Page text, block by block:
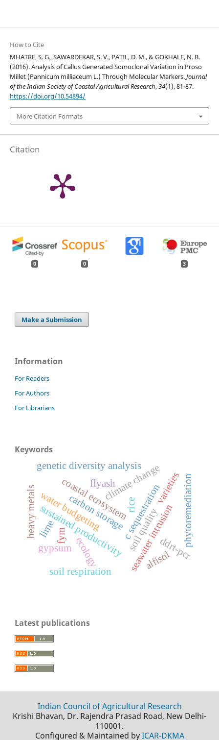
How to Cite
MHATRE, S. G., SAWARDEKAR, S. V., PATIL, D. M., & GOKHALE, N. B.
(2016). Analysis of Callus Generated Somoclonal Variation in Proso
Millet (Pannicum milliaceum L.) Through Molecular Markers.Journal
of the Indian Society of Coastal Agricultural Research,34(1), 81-87.
https://doi.org/10.54894/
More Citation Formats
Citation
0 0 3
Make a Submission
Information
For Readers
For Authors
For Librarians
Keywords
coastal ecosystem
sustained productivity
ecology
climate change
seawater intrusion
c sequestration
soil quality
water budgeting
genetic diversity analysis
ddrt-pcr
carbon storage
soil respiration
flyash
fym
lime
gypsum
heavy metals
alfisol
rice phytoremediation
varieties
Latest publications
Indian Council of Agricultural Research
Krishi Bhavan, Dr. Rajendra Prasad Road, New Delhi-
110001.
Configured & Maintained byICAR-DKMA